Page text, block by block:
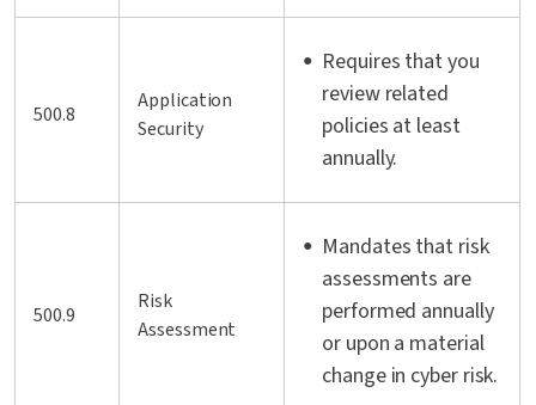
500.8
Application
Security
Requires that you
review related
policies at least
annually.
500.9
Risk
Assessment
Mandates that risk
assessments are
performed annually
or upon a material
change in cyber risk.